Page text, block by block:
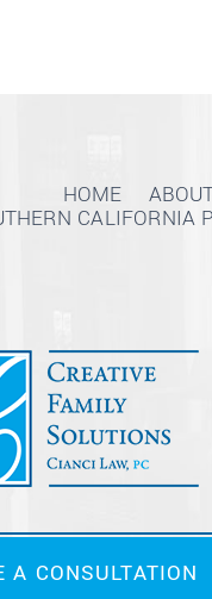
HOME
CALIFORNIA
A CONSULTATION